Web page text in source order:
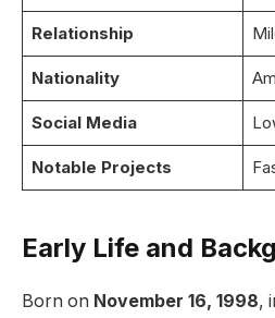
Relationship
Nationality
Social Media
Notable Projects
Early Life and
Born on November 16, 1998,